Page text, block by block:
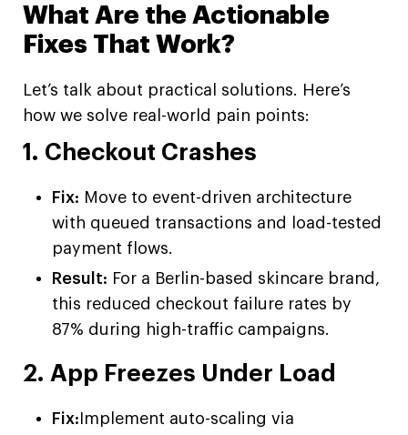
What Are the Actionable
Fixes That Work?
Let’s talk about practical solutions. Here’s
how we solve real-world pain points:
1. Checkout Crashes
Fix: Move to event-driven architecture
with queued transactions and load-tested
payment flows.
Result: For a Berlin-based skincare brand,
this reduced checkout failure rates by
87% during high-traffic campaigns.
2. App Freezes Under Load
Fix: Implement auto-scaling via